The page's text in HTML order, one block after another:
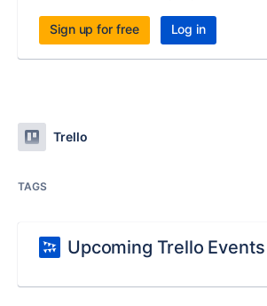
Sign up for free Log in
Trello
TAGS
Upcoming Trello Events